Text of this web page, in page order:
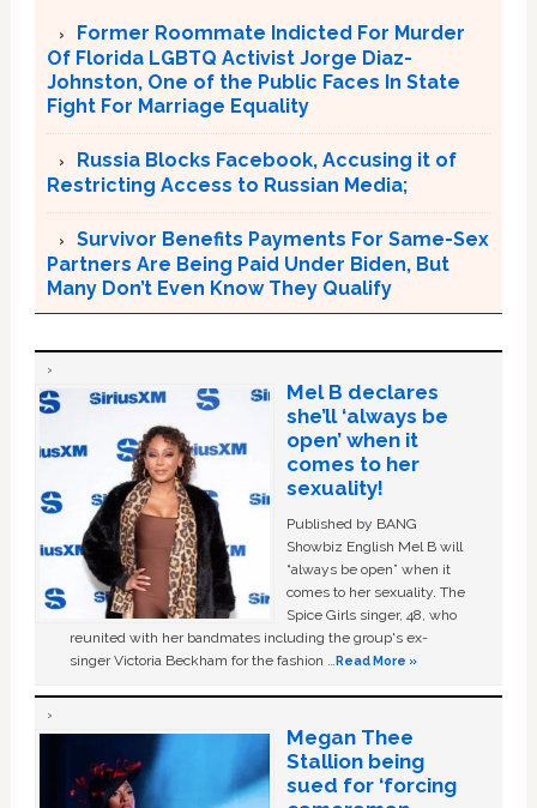
Former Roommate Indicted For Murder
Of Florida LGBTQ Activist Jorge Diaz-
Johnston, One of the Public Faces In State
Fight For Marriage Equality
Russia Blocks Facebook, Accusing it of
Restricting Access to Russian Media;
Survivor Benefits Payments For Same-Sex
Partners Are Being Paid Under Biden, But
Many Don’t Even Know They Qualify
Mel B declares
she’ll ‘always be
open’ when it
comes to her
sexuality!
Published by BANG
Showbiz English Mel B will
“always be open” when it
comes to her sexuality. The
Spice Girls singer, 48, who
reunited with her bandmates including the group's ex-
singer Victoria Beckham for the fashion …Read More »
Megan Thee
Stallion being
sued for ‘forcing